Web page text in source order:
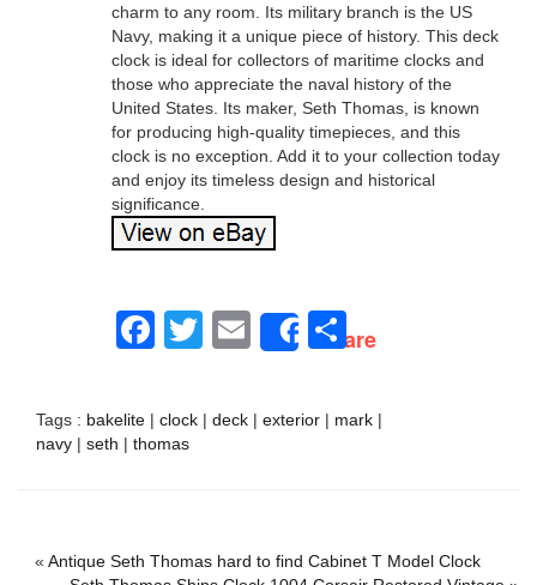
charm to any room. Its military branch is the US
Navy, making it a unique piece of history. This deck
clock is ideal for collectors of maritime clocks and
those who appreciate the naval history of the
United States. Its maker, Seth Thomas, is known
for producing high-quality timepieces, and this
clock is no exception. Add it to your collection today
and enjoy its timeless design and historical
significance.
Facebook
Twitter
EmailShareShare
Tags : bakelite | clock | deck | exterior | mark |
navy | seth | thomas
« Antique Seth Thomas hard to find Cabinet T Model Clock